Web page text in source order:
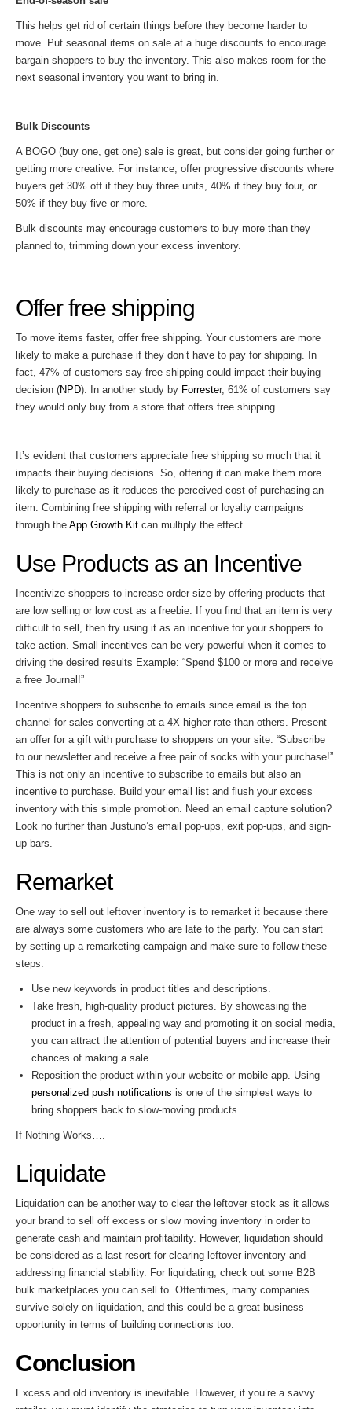
This helps get rid of certain things before they become harder to
move. Put seasonal items on sale at a huge discounts to encourage
bargain shoppers to buy the inventory. This also makes room for the
next seasonal inventory you want to bring in.
Bulk Discounts
A BOGO (buy one, get one) sale is great, but consider going further or
getting more creative. For instance, offer progressive discounts where
buyers get 30% off if they buy three units, 40% if they buy four, or
50% if they buy five or more.
Bulk discounts may encourage customers to buy more than they
planned to, trimming down your excess inventory.
Offer free shipping
To move items faster, offer free shipping. Your customers are more
likely to make a purchase if they don’t have to pay for shipping. In
fact, 47% of customers say free shipping could impact their buying
decision (NPD). In another study by Forrester, 61% of customers say
they would only buy from a store that offers free shipping.
It’s evident that customers appreciate free shipping so much that it
impacts their buying decisions. So, offering it can make them more
likely to purchase as it reduces the perceived cost of purchasing an
item. Combining free shipping with referral or loyalty campaigns
through the App Growth Kit can multiply the effect.
Use Products as an Incentive
Incentivize shoppers to increase order size by offering products that
are low selling or low cost as a freebie. If you find that an item is very
difficult to sell, then try using it as an incentive for your shoppers to
take action. Small incentives can be very powerful when it comes to
driving the desired results Example: “Spend $100 or more and receive
a free Journal!”
Incentive shoppers to subscribe to emails since email is the top
channel for sales converting at a 4X higher rate than others. Present
an offer for a gift with purchase to shoppers on your site. “Subscribe
to our newsletter and receive a free pair of socks with your purchase!”
This is not only an incentive to subscribe to emails but also an
incentive to purchase. Build your email list and flush your excess
inventory with this simple promotion. Need an email capture solution?
Look no further than Justuno’s email pop-ups, exit pop-ups, and sign-
up bars.
Remarket
One way to sell out leftover inventory is to remarket it because there
are always some customers who are late to the party. You can start
by setting up a remarketing campaign and make sure to follow these
steps:
Use new keywords in product titles and descriptions.
Take fresh, high-quality product pictures. By showcasing the
product in a fresh, appealing way and promoting it on social media,
you can attract the attention of potential buyers and increase their
chances of making a sale.
Reposition the product within your website or mobile app. Using
personalized push notifications is one of the simplest ways to
bring shoppers back to slow-moving products.
If Nothing Works….
Liquidate
Liquidation can be another way to clear the leftover stock as it allows
your brand to sell off excess or slow moving inventory in order to
generate cash and maintain profitability. However, liquidation should
be considered as a last resort for clearing leftover inventory and
addressing financial stability. For liquidating, check out some B2B
bulk marketplaces you can sell to. Oftentimes, many companies
survive solely on liquidation, and this could be a great business
opportunity in terms of building connections too.
Conclusion
Excess and old inventory is inevitable. However, if you’re a savvy